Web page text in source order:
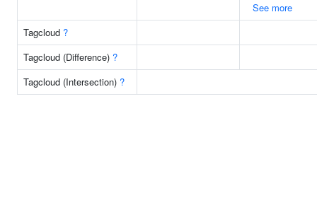
See more
Tagcloud ?
Tagcloud (Difference) ?
Tagcloud (Intersection) ?